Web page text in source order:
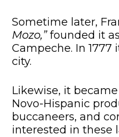
Sometime later,
Mozo,”founded it
Campeche. In
city.
Likewise, it
Novo-Hispanic
buccaneers, and
interested in these